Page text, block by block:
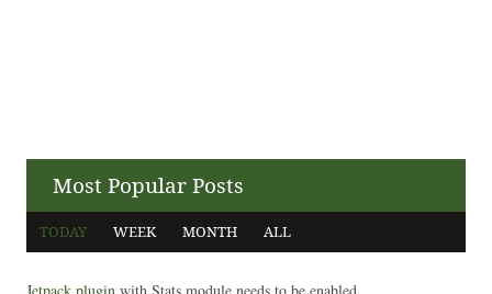
Most Popular Posts
TODAY WEEK MONTH ALL